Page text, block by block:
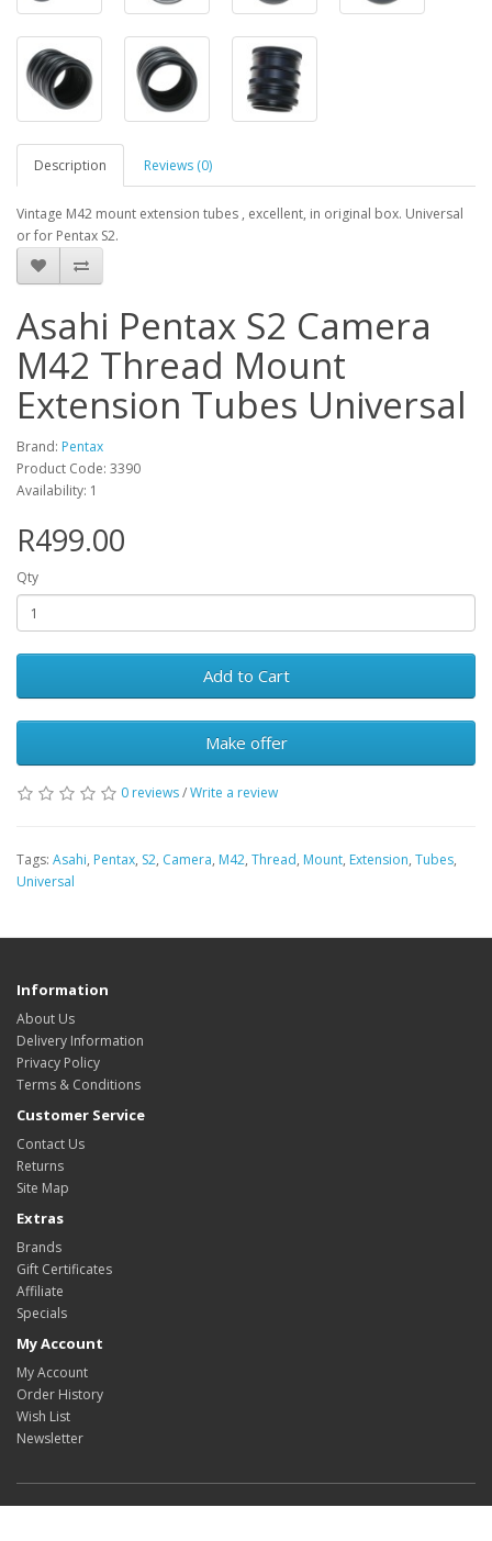
Description Reviews (0)
Vintage M42 mount extension tubes , excellent, in original box. Universal
or for Pentax S2.
Asahi Pentax S2 Camera
M42 Thread Mount
Extension Tubes Universal
Brand: Pentax
Product Code: 3390
Availability: 1
R499.00
Qty
Add to Cart
Make offer
0 reviews/Write a review
Tags: Asahi, Pentax, S2, Camera, M42, Thread, Mount, Extension, Tubes,
Universal
Information
About Us
Delivery Information
Privacy Policy
Terms & Conditions
Customer Service
Contact Us
Returns
Site Map
Extras
Brands
Gift Certificates
Affiliate
Specials
My Account
My Account
Order History
Wish List
Newsletter